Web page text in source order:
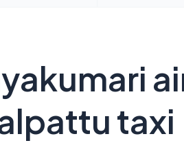
taxi